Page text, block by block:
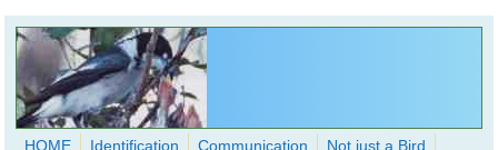
Skip to main content
HOME Identification Communication
Not just a Bird